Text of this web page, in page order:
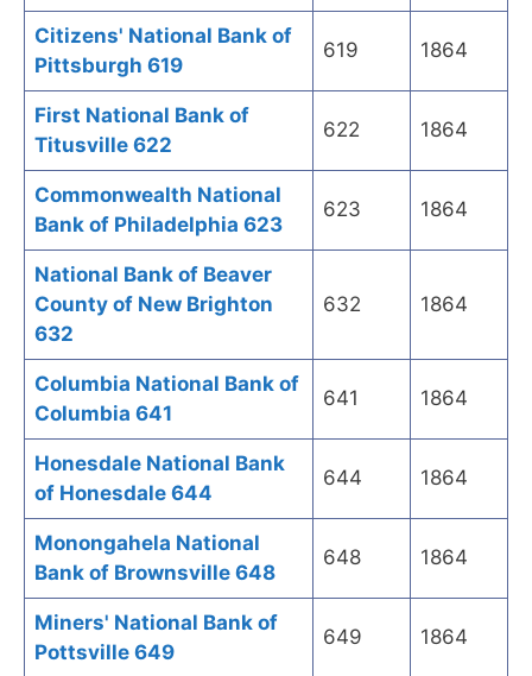
Citizens' National Bank of
Pittsburgh 619
619 1864
First National Bank of
Titusville 622
622 1864
Commonwealth National
Bank of Philadelphia 623
623 1864
National Bank of Beaver
County of New Brighton
632
632 1864
Columbia National Bank of
Columbia 641
641 1864
Honesdale National Bank
of Honesdale 644
644 1864
Monongahela National
Bank of Brownsville 648
648 1864
Miners' National Bank of
Pottsville 649
649 1864